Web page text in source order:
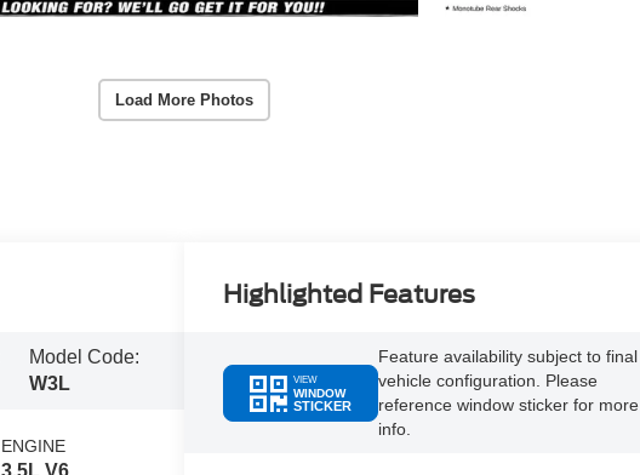
Load More Photos
Model Code:
W3L
ENGINE
Highlighted Features
VIEW
WINDOW
STICKER
Feature availability subject to final
vehicle configuration. Please
reference window sticker for more
info.